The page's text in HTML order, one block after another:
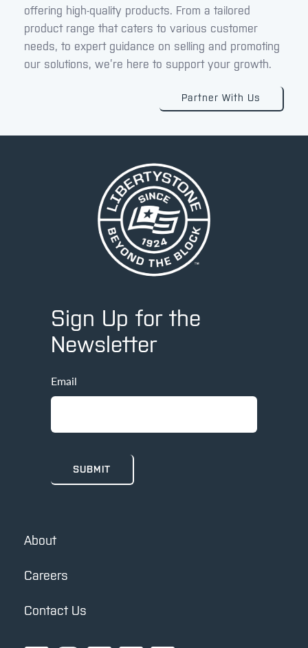
offering high-quality products. From a tailored
product range that caters to various customer
needs, to expert guidance on selling and promoting
our solutions, we’re here to support your growth.
Partner With Us
Sign Up for the
Newsletter
Email
About
Careers
Contact Us